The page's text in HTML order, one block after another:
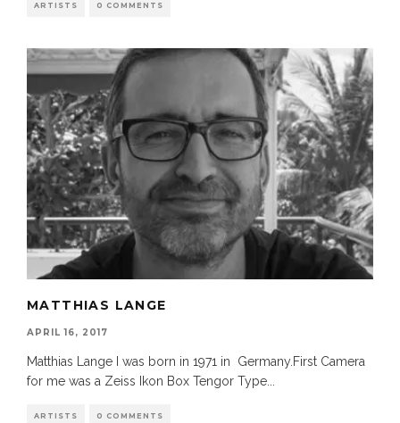
ARTISTS 0 COMMENTS
MATTHIAS LANGE
APRIL 16, 2017
Matthias Lange I was born in 1971 in Germany.First Camera
for me was a Zeiss Ikon Box Tengor Type
ARTISTS 0 COMMENTS